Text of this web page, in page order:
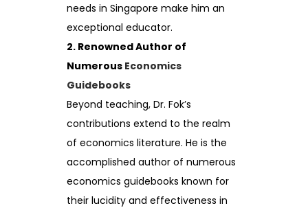
needs in Singapore make him an
exceptional educator.
2. Renowned Author of
Numerous Economics
Guidebooks
Beyond teaching, Dr. Fok’s
contributions extend to the realm
of economics literature. He is the
accomplished author of numerous
economics guidebooks known for
their lucidity and effectiveness in